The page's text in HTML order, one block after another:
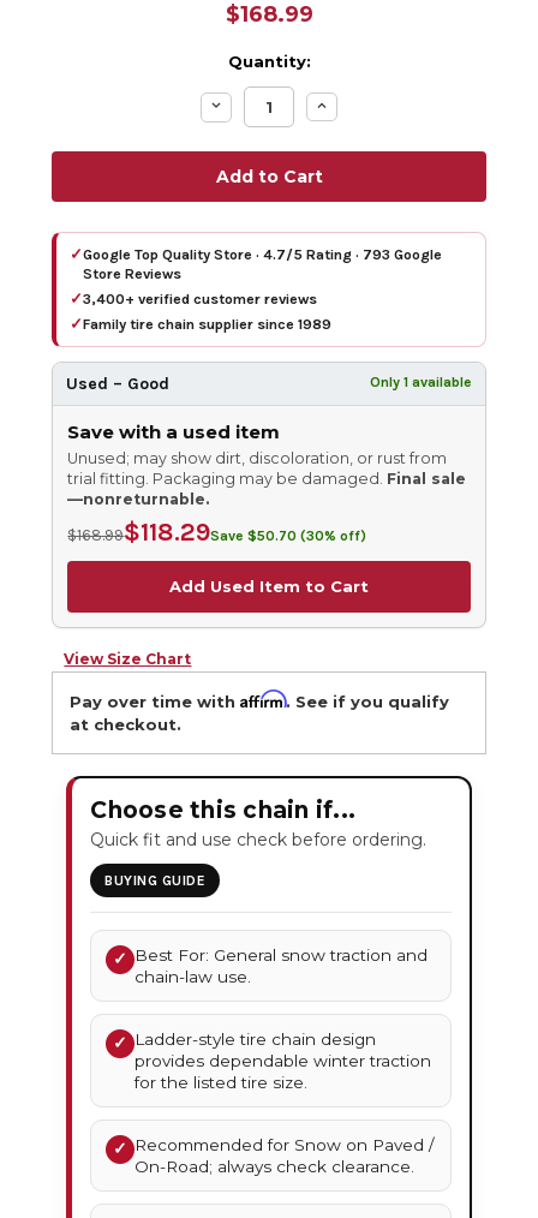
$168.99
Quantity:
Decrease
Quantity:
Increase
Quantity:
✓Google Top Quality Store · 4.7/5 Rating · 793 Google
Store Reviews
✓3,400+ verified customer reviews
✓Family tire chain supplier since 1989
Used – Good Only 1 available
Save with a used item
Unused; may show dirt, discoloration, or rust from
trial fitting. Packaging may be damaged. Final sale
—nonreturnable.
$168.99$118.29Save $50.70 (30% off)
Add Used Item to Cart
View Size Chart
Pay over time withAffirm. See if you qualify
at checkout.
Choose this chain if...
Quick fit and use check before ordering.
BUYING GUIDE
✓
Best For: General snow traction and
chain-law use.
✓
Ladder-style tire chain design
provides dependable winter traction
for the listed tire size.
✓
Recommended for Snow on Paved /
On-Road; always check clearance.